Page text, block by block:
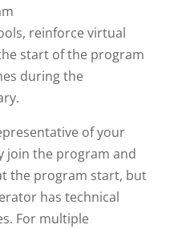
reinforce virtual
start of the program
during the
of your
join the program and
the program start, but
has technical
For multiple